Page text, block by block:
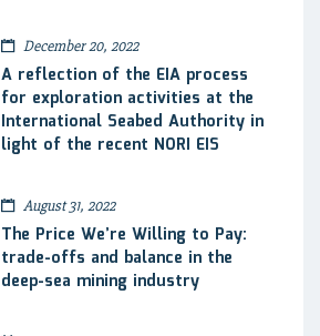
December 20, 2022
A reflection of the EIA process
for exploration activities at the
International Seabed Authority in
light of the recent NORI EIS
August 31, 2022
The Price We’re Willing to Pay:
trade-offs and balance in the
deep-sea mining industry